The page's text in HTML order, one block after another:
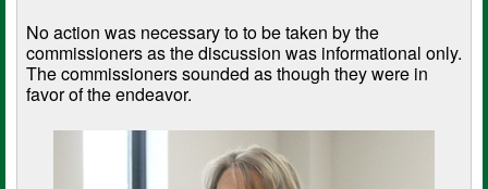
No action was necessary to to be taken by the
commissioners as the discussion was informational only.
The commissioners sounded as though they were in
favor of the endeavor.